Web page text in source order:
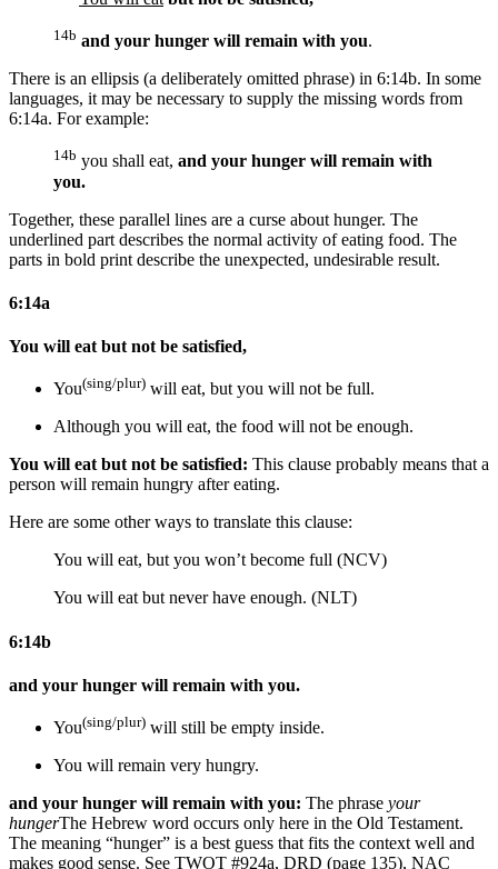
14b and your hunger will remain with you.
There is an ellipsis (a deliberately omitted phrase) in 6:14b. In some
languages, it may be necessary to supply the missing words from
6:14a. For example:
14b you shall eat, and your hunger will remain with
you.
Together, these parallel lines are a curse about hunger. The
underlined part describes the normal activity of eating food. The
parts in bold print describe the unexpected, undesirable result.
6:14a
You will eat but not be satisfied,
You(sing/plur) will eat, but you will not be full.
Although you will eat, the food will not be enough.
You will eat but not be satisfied: This clause probably means that a
person will remain hungry after eating.
Here are some other ways to translate this clause:
You will eat, but you won’t become full (NCV)
You will eat but never have enough. (NLT)
6:14b
and your hunger will remain with you.
You(sing/plur) will still be empty inside.
You will remain very hungry.
and your hunger will remain with you: The phrase your
hungerThe Hebrew word occurs only here in the Old Testament.
The meaning “hunger” is a best guess that fits the context well and
makes good sense. See TWOT #924a, DRD (page 135), NAC